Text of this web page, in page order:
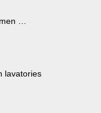
…
lavatories